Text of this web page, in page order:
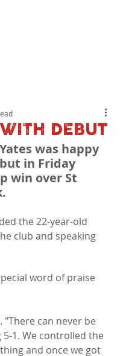
DEBUT
was happy
in Friday
win over St
the 22-year-old
club and speaking
word of praise
"There can never be
1. We controlled the
and once we got